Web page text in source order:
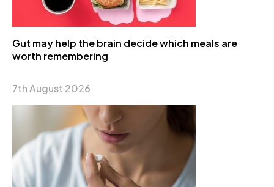
Gut may help the brain decide which meals are
worth remembering
7th August 2026